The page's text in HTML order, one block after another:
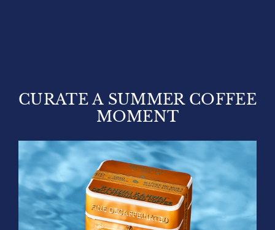
CURATE A SUMMER COFFEE
MOMENT